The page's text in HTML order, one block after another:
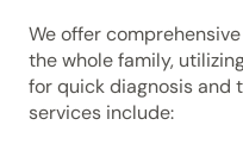
We offer
the whole family,
for quick diagnosis and
services include: